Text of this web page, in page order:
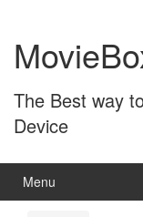
content
main
menu
The Best way
Device
Menu